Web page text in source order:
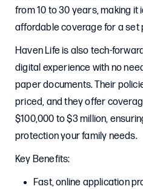
from 10 to 30 years, making it
affordable coverage for a set
Haven Life is also tech-
digital experience with no
paper documents. Their
priced, and they offer
$100,000 to $3 million,
protection your family needs.
Key Benefits:
Fast, online application